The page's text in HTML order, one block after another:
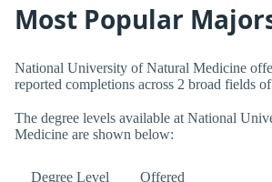
Most Popular
National University of Natural Medicine
reported completions across 2 broad fields
The degree levels available at National
Medicine are shown below:
Degree Level Offered